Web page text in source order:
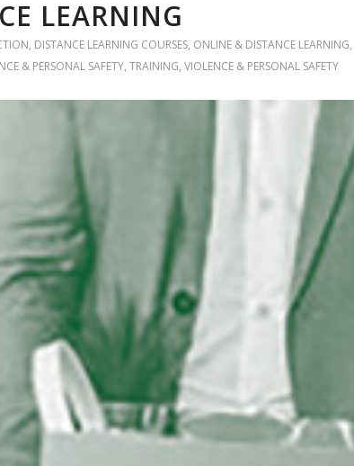
LEARNING
, DISTANCE LEARNING COURSES, ONLINE & DISTANCE LEARNING,
& PERSONAL SAFETY, TRAINING, VIOLENCE & PERSONAL SAFETY